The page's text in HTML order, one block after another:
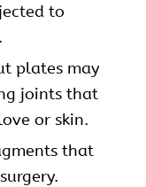
to
plates may
joints that
or skin.
that